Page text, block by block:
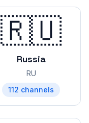
🇷🇺
Russia
RU
112 channels